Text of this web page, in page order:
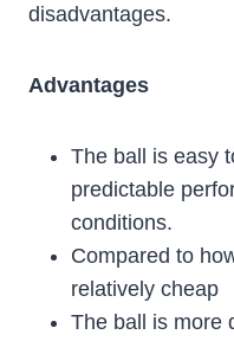
disadvantages.
Advantages
The ball is easy
predictable
conditions.
Compared to
relatively cheap
The ball is more